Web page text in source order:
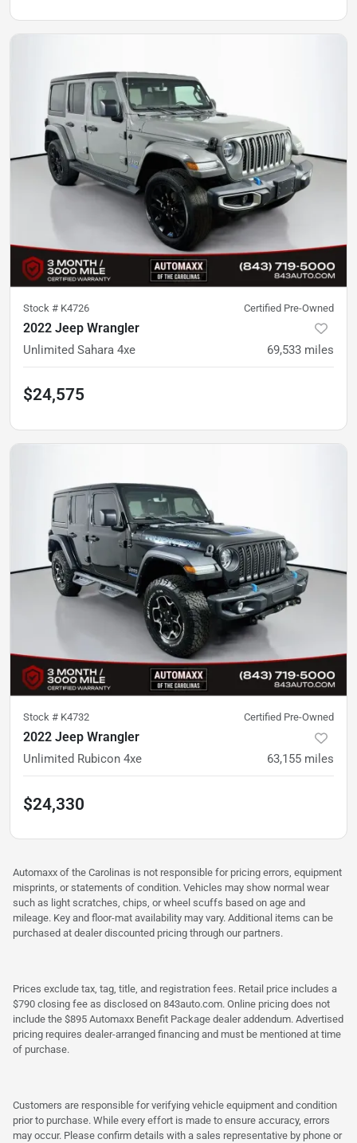
Stock # K4726 Certified Pre-Owned
2022 Jeep Wrangler
Unlimited Sahara 4xe 69,533 miles
$24,575
Stock # K4732 Certified Pre-Owned
2022 Jeep Wrangler
Unlimited Rubicon 4xe 63,155 miles
$24,330
Automaxx of the Carolinas is not responsible for pricing errors, equipment
misprints, or statements of condition. Vehicles may show normal wear
such as light scratches, chips, or wheel scuffs based on age and
mileage. Key and floor-mat availability may vary. Additional items can be
purchased at dealer discounted pricing through our partners.
Prices exclude tax, tag, title, and registration fees. Retail price includes a
$790 closing fee as disclosed on 843auto.com. Online pricing does not
include the $895 Automaxx Benefit Package dealer addendum. Advertised
pricing requires dealer-arranged financing and must be mentioned at time
of purchase.
Customers are responsible for verifying vehicle equipment and condition
prior to purchase. While every effort is made to ensure accuracy, errors
may occur. Please confirm details with a sales representative by phone or